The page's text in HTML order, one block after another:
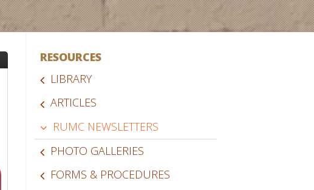
RESOURCES
LIBRARY
ARTICLES
RUMC NEWSLETTERS
PHOTO GALLERIES
FORMS & PROCEDURES